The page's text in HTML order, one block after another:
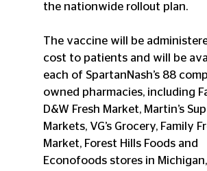
the nationwide rollout plan.
The vaccine will be
cost to patients and will be
each of SpartanNash’s 88
owned pharmacies, including
D&W Fresh Market, Martin’s
Markets, VG’s Grocery, Family
Market, Forest Hills Foods and
Econofoods stores in